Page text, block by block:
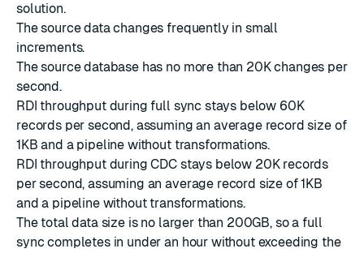
solution.
The source data changes frequently in small
increments.
The source database has no more than 20K changes per
second.
RDI throughput during full sync stays below 60K
records per second, assuming an average record size of
1KB and a pipeline without transformations.
RDI throughput duringCDC stays below 20K records
per second, assuming an average record size of 1KB
and a pipeline without transformations.
The total data size is no larger than 200GB, so a full
sync completes in under an hour without exceeding the